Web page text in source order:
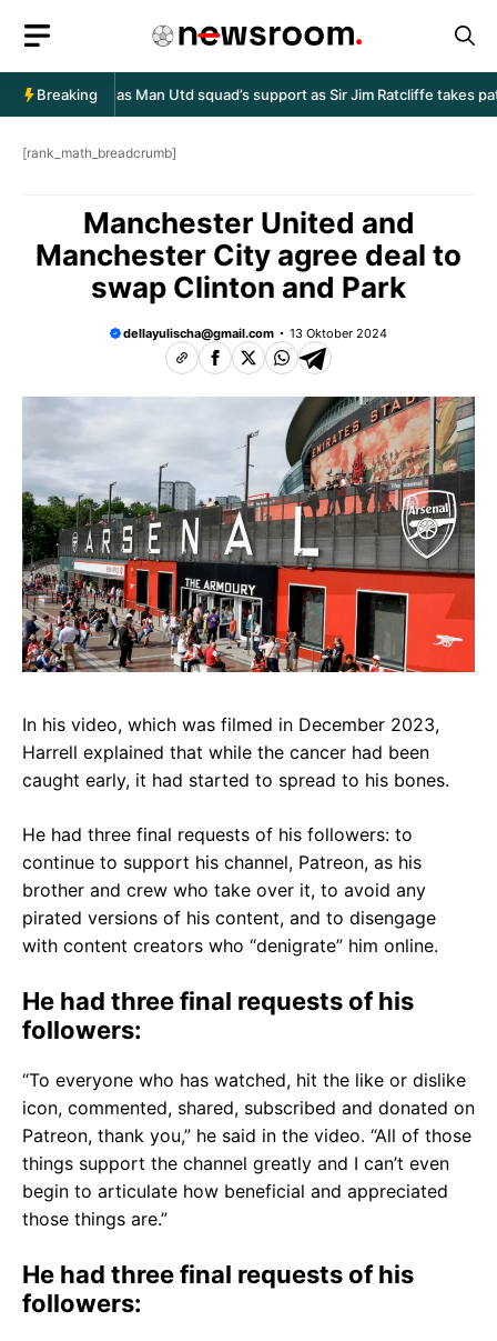
isi
Breaking
Amorim has Man Utd squad’s support as Sir Jim Ratcliffe takes
[rank_math_breadcrumb]
Manchester United and
Manchester City agree deal to
swap Clinton and Park
dellayulischa@gmail.com 13 Oktober 2024
In his video, which was filmed in December 2023,
Harrell explained that while the cancer had been
caught early, it had started to spread to his bones.
He had three final requests of his followers: to
continue to support his channel, Patreon, as his
brother and crew who take over it, to avoid any
pirated versions of his content, and to disengage
with content creators who “denigrate” him online.
He had three final requests of his
followers:
“To everyone who has watched, hit the like or dislike
icon, commented, shared, subscribed and donated on
Patreon, thank you,” he said in the video. “All of those
things support the channel greatly and I can’t even
begin to articulate how beneficial and appreciated
those things are.”
He had three final requests of his
followers: